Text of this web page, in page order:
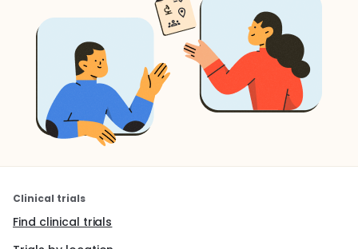
Clinical trials
Find clinical trials